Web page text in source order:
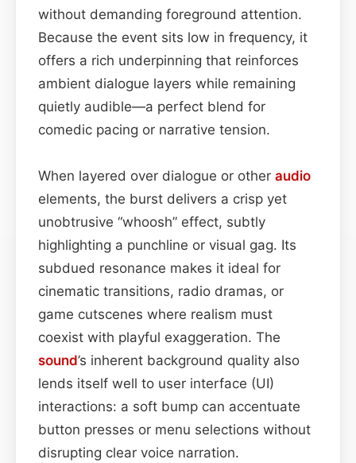
without demanding foreground attention.
Because the event sits low in frequency, it
offers a rich underpinning that reinforces
ambient dialogue layers while remaining
quietly audible—a perfect blend for
comedic pacing or narrative tension.
When layered over dialogue or other audio
elements, the burst delivers a crisp yet
unobtrusive “whoosh” effect, subtly
highlighting a punchline or visual gag. Its
subdued resonance makes it ideal for
cinematic transitions, radio dramas, or
game cutscenes where realism must
coexist with playful exaggeration. The
sound’s inherent background quality also
lends itself well to user interface (UI)
interactions: a soft bump can accentuate
button presses or menu selections without
disrupting clear voice narration.